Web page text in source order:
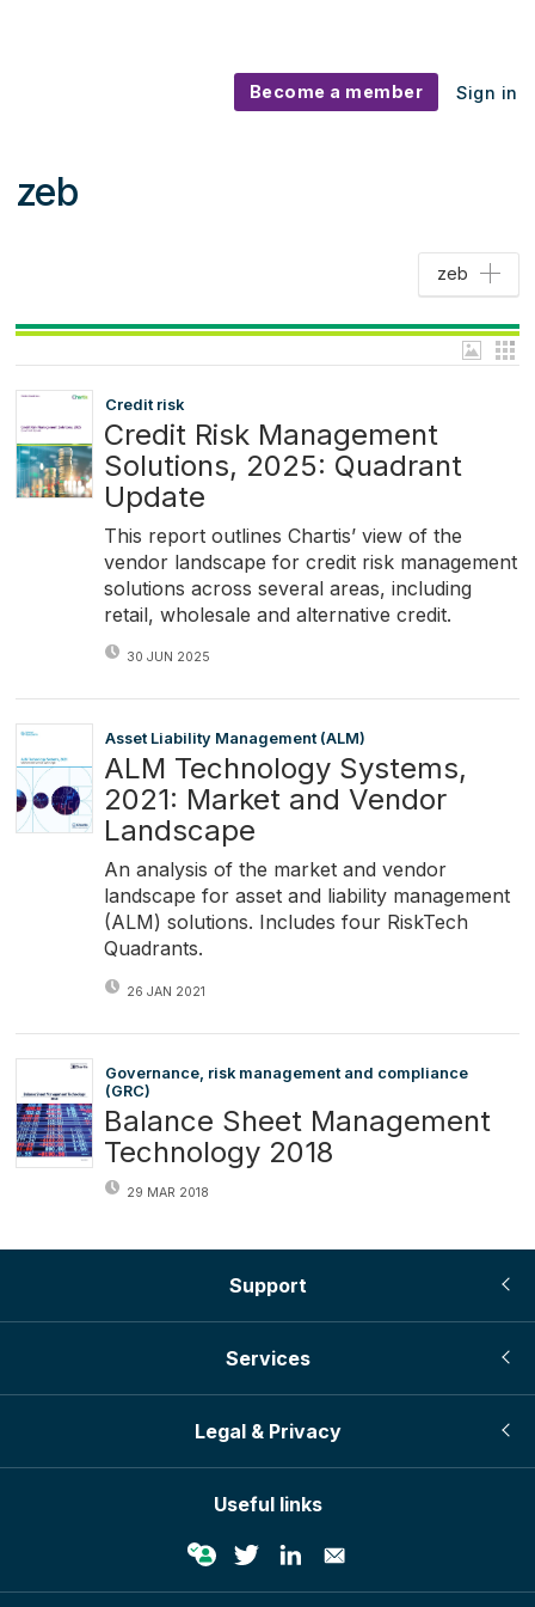
Become a member Sign in
zeb
zeb
Credit risk
Credit Risk Management
Solutions, 2025: Quadrant
Update
This report outlines Chartis’ view of the
vendor landscape for credit risk management
solutions across several areas, including
retail, wholesale and alternative credit.
30 JUN 2025
Asset Liability Management (ALM)
ALM Technology Systems,
2021: Market and Vendor
Landscape
An analysis of the market and vendor
landscape for asset and liability management
(ALM) solutions. Includes four RiskTech
Quadrants.
26 JAN 2021
Governance, risk management and compliance
(GRC)
Balance Sheet Management
Technology 2018
29 MAR 2018
Support
Services
Legal & Privacy
Useful links